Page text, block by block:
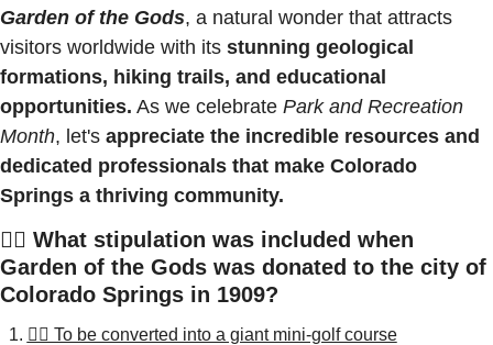
Garden of the Gods, a natural wonder that attracts
visitors worldwide with its stunning geological
formations, hiking trails, and educational
opportunities. As we celebrate Park and Recreation
Month, let's appreciate the incredible resources and
dedicated professionals that make Colorado
Springs a thriving community.
🚵‍♀️ What stipulation was included when
Garden of the Gods was donated to the city of
Colorado Springs in 1909?
🏌️‍♂️ To be converted into a giant mini-golf course